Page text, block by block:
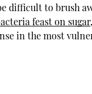
difficult to brush
feast on sugar
in the most